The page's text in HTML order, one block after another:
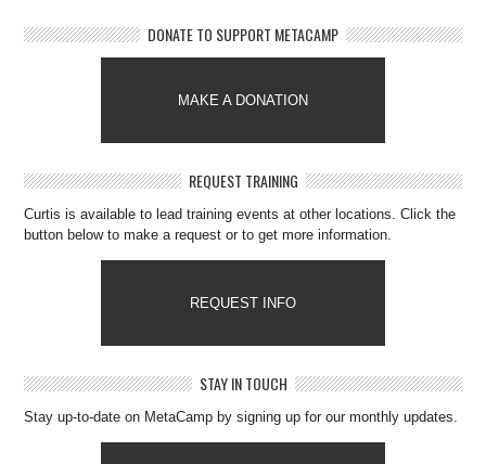
DONATE TO SUPPORT METACAMP
MAKE A DONATION
REQUEST TRAINING
Curtis is available to lead training events at other locations. Click the
button below to make a request or to get more information.
REQUEST INFO
STAY IN TOUCH
Stay up-to-date on MetaCamp by signing up for our monthly updates.